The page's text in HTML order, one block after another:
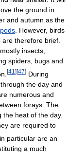
the ground in
and autumn as the
. However, birds
therefore brief.
insects,
spiders, bugs and
[41 ] [47] During
the day and
numerous and
forays. The
heat of the day.
are required to
particular are an
a much